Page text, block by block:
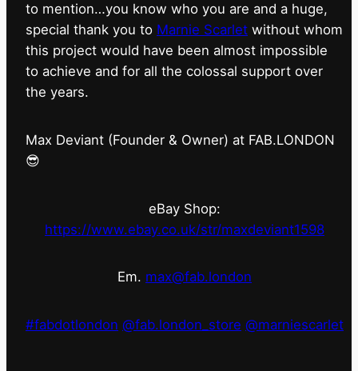
to mention…you know who you are and a huge,
special thank you to Marnie Scarlet without whom
this project would have been almost impossible
to achieve and for all the colossal support over
the years.
Max Deviant (Founder & Owner) at FAB.LONDON
😎
eBay Shop:
https://www.ebay.co.uk/str/maxdeviant1598
Em. max@fab.london
#fabdotlondon @fab.london_store @marniescarlet